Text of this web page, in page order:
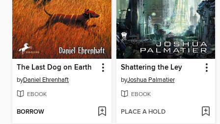
The Last Dog on Earth
byDaniel Ehrenhaft
EBOOK
BORROW
Shattering the Ley
byJoshua Palmatier
EBOOK
PLACE A HOLD